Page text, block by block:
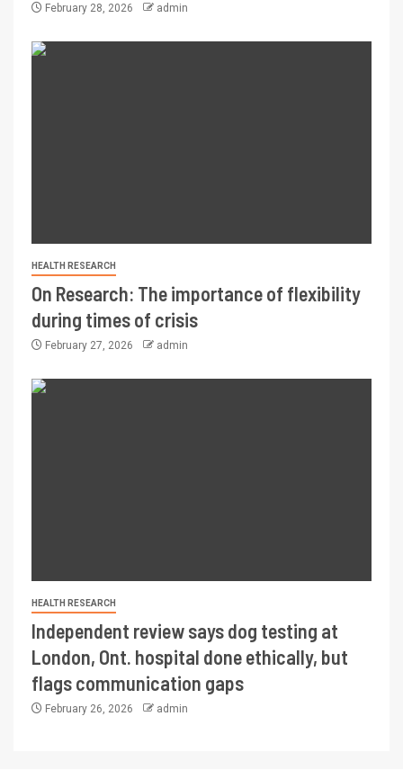
February 28, 2026 admin
HEALTH RESEARCH
On Research: The importance of flexibility
during times of crisis
February 27, 2026 admin
HEALTH RESEARCH
Independent review says dog testing at
London, Ont. hospital done ethically, but
flags communication gaps
February 26, 2026 admin